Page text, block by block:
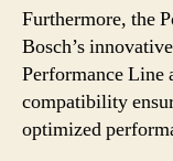
Furthermore, the
Bosch’s
Performance Line
compatibility
optimized